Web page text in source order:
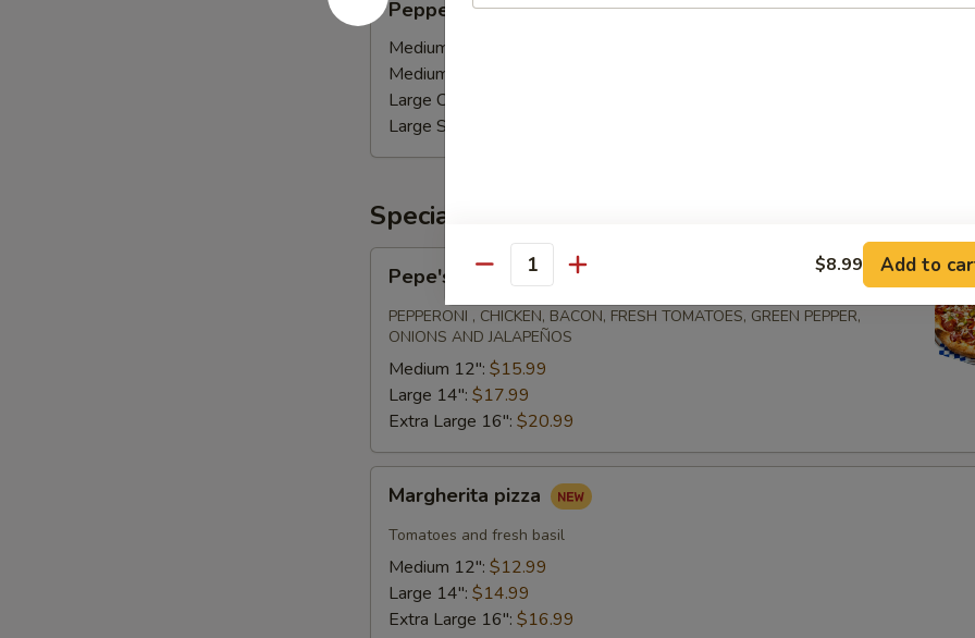
and
sausage
Pepperoni and sausage
Medium Calzone:
Medium Stromboli:
Large Calzone:
Large Stromboli:
Specialty Pizzas
Special
Pepe's Special
PEPPERONI , CHICKEN, BACON, FRESH TOMATOES, GREEN PEPPER,
ONIONS AND JALAPEÑOS
Medium 12": $15.99
Large 14": $17.99
Extra Large 16": $20.99
pizza
Margherita pizza
Tomatoes and fresh basil
Medium 12": $12.99
Large 14": $14.99
Extra Large 16": $16.99
Quantity $8.99 Add to